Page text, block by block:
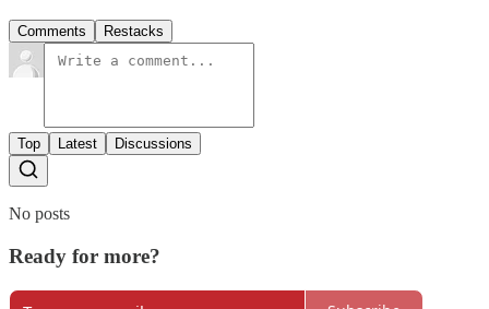
Comments Restacks
Top Latest Discussions
No posts
Ready for more?